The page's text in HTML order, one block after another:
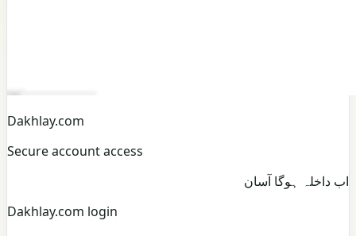
Dakhlay.com
Secure account access
اب داخلہ ہوگا آسان
Dakhlay.com login